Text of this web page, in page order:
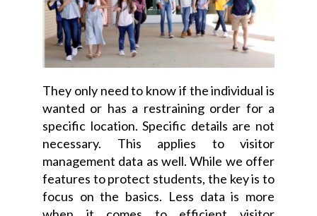
They only need to know if the individual is
wanted or has a restraining order for a
specific location. Specific details are not
necessary. This applies to visitor
management data as well. While we offer
features to protect students, the key is to
focus on the basics. Less data is more